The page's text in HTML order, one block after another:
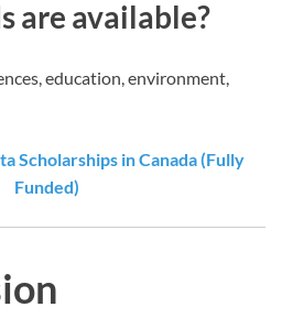
are available?
education, environment,
Scholarships in Canada (Fully
Funded)